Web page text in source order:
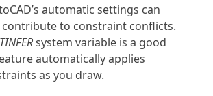
automatic settings can
to constraint conflicts.
system variable is a good
automatically applies
as you draw.